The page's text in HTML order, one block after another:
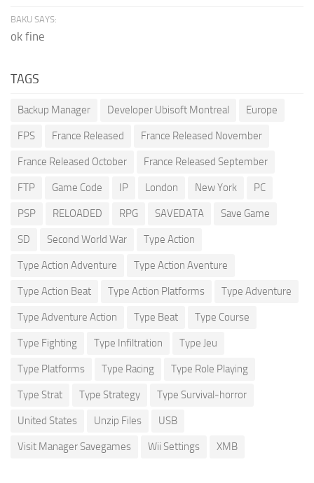
BAKU SAYS:
ok fine
TAGS
Backup Manager Developer Ubisoft Montreal Europe
FPS France Released France Released November
France Released October France Released September
FTP Game Code IP London New York PC
PSP RELOADED RPG SAVEDATA Save Game
SD Second World War Type Action
Type Action Adventure Type Action Aventure
Type Action Beat Type Action Platforms Type Adventure
Type Adventure Action Type Beat Type Course
Type Fighting Type Infiltration Type Jeu
Type Platforms Type Racing Type Role Playing
Type Strat Type Strategy Type Survival-horror
United States Unzip Files USB
Visit Manager Savegames Wii Settings XMB